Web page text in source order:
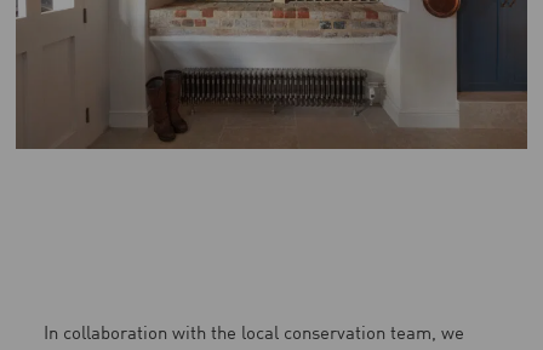
In collaboration with the local conservation team, we